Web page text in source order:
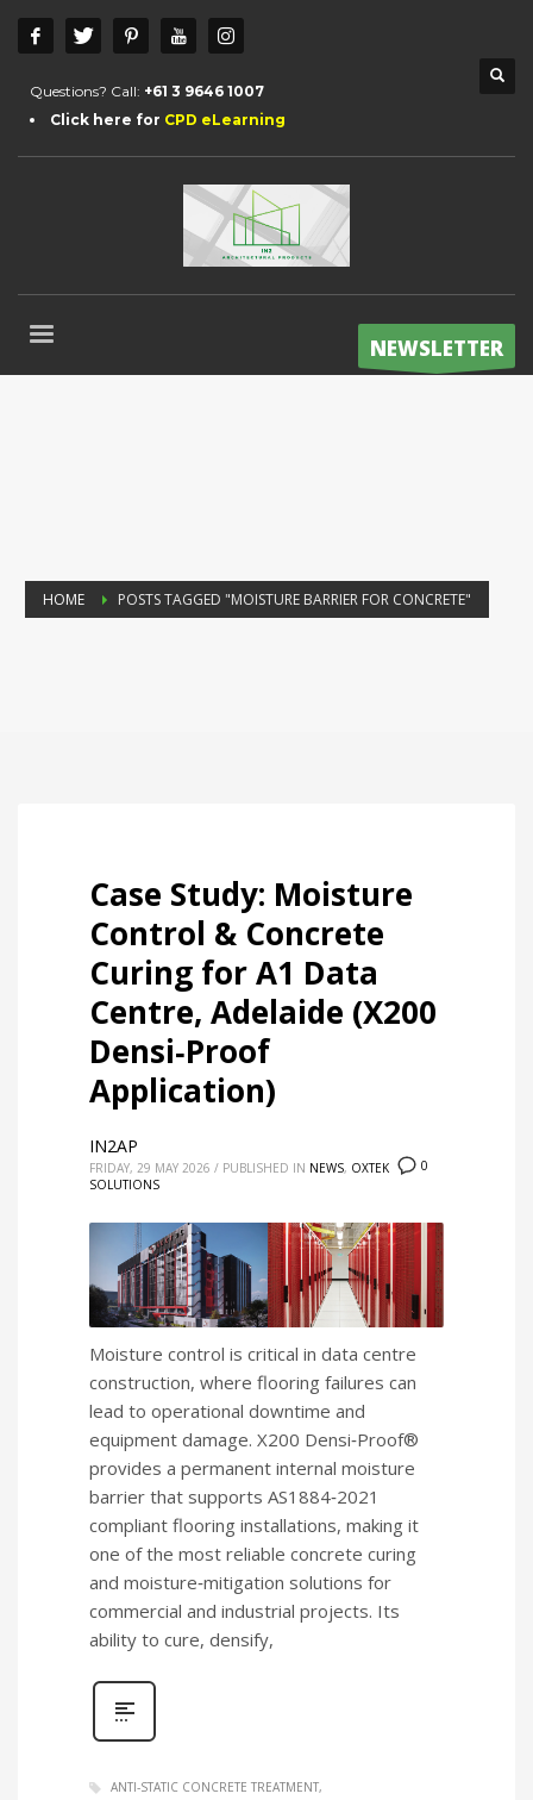
Questions? Call: +61 3 9646 1007
Click here for CPD eLearning
NEWSLETTER
HOME POSTS TAGGED "MOISTURE BARRIER FOR CONCRETE"
Case Study: Moisture
Control & Concrete
Curing for A1 Data
Centre, Adelaide (X200
Densi‑Proof
Application)
0
IN2AP
FRIDAY, 29 MAY 2026 / PUBLISHED IN NEWS, OXTEK
SOLUTIONS
Moisture control is critical in data centre
construction, where flooring failures can
lead to operational downtime and
equipment damage. X200 Densi‑Proof®
provides a permanent internal moisture
barrier that supports AS1884‑2021
compliant flooring installations, making it
one of the most reliable concrete curing
and moisture‑mitigation solutions for
commercial and industrial projects. Its
ability to cure, densify,
ANTI‑STATIC CONCRETE TREATMENT